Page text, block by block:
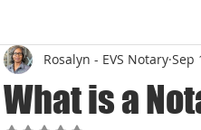
What is a
Rosalyn - EVS Notary Sep